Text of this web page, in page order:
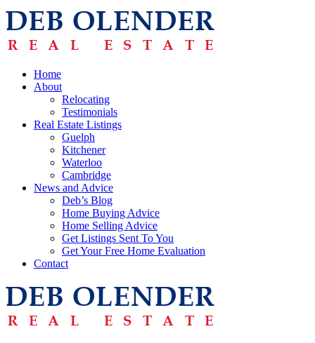
Home
About
Relocating
Testimonials
Real Estate Listings
Guelph
Kitchener
Waterloo
Cambridge
News and Advice
Deb’s Blog
Home Buying Advice
Home Selling Advice
Get Listings Sent To You
Get Your Free Home Evaluation
Contact